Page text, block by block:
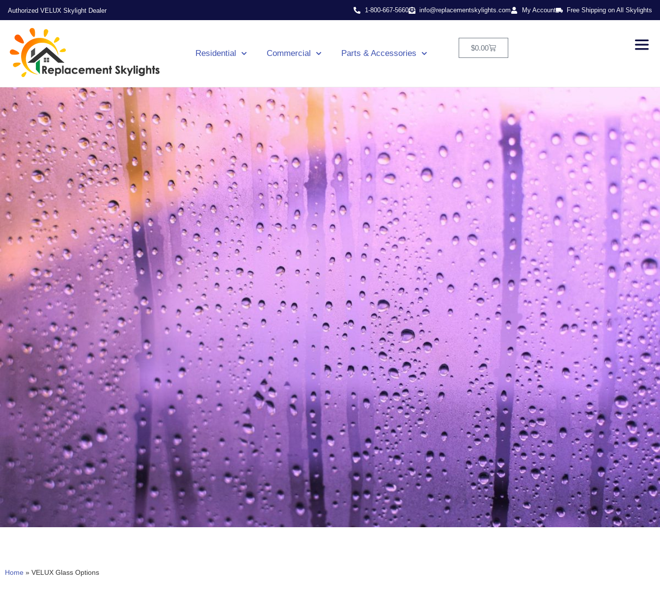
Authorized VELUX Skylight Dealer 1-800-667-5660 info@replacementskylights.com My Account Free Shipping on All Skylights
Residential Commercial Parts & Accessories
$0.00
Home » VELUX Glass Options